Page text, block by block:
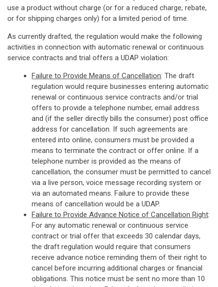
use a product without charge (or for a reduced charge, rebate,
or for shipping charges only) for a limited period of time.
As currently drafted, the regulation would make the following
activities in connection with automatic renewal or continuous
service contracts and trial offers a UDAP violation:
Failure to Provide Means of Cancellation: The draft
regulation would require businesses entering automatic
renewal or continuous service contracts and/or trial
offers to provide a telephone number, email address
and (if the seller directly bills the consumer) post office
address for cancellation. If such agreements are
entered into online, consumers must be provided a
means to terminate the contract or offer online. If a
telephone number is provided as the means of
cancellation, the consumer must be permitted to cancel
via a live person, voice message recording system or
via an automated means. Failure to provide these
means of cancellation would be a UDAP.
Failure to Provide Advance Notice of Cancellation Right:
For any automatic renewal or continuous service
contract or trial offer that exceeds 30 calendar days,
the draft regulation would require that consumers
receive advance notice reminding them of their right to
cancel before incurring additional charges or financial
obligations. This notice must be sent no more than 10